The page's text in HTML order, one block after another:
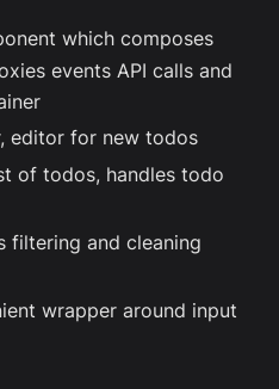
which composes
events API calls and
editor for new todos
of todos, handles todo
filtering and cleaning
wrapper around input